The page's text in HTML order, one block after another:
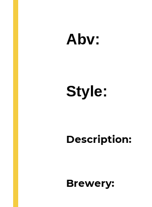
Abv:
Style:
Description:
Brewery: